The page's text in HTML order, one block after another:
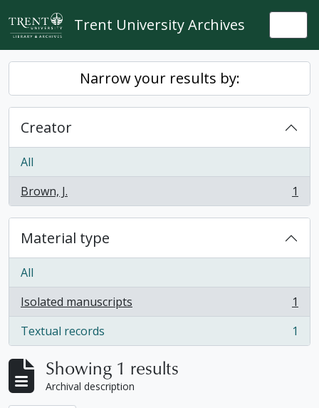
Skip to main content
Trent University Archives
Narrow your results by:
Creator
All
Brown, J.
, 1 results 1
Material type
All
Isolated manuscripts
, 1 results
1
Textual records
, 1 results 1
Showing 1 results
Archival description